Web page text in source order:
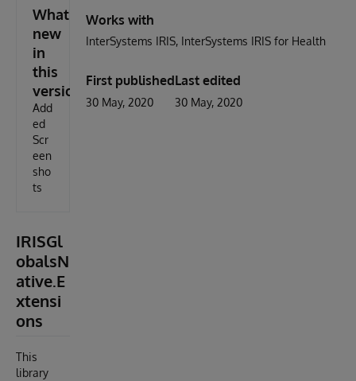
What's
new
in
this
version
Add
ed
Scr
een
sho
ts
IRISGl
obalsN
ative.E
xtensi
ons
This
library
Works with
InterSystems IRIS InterSystems IRIS for Health
First published
30 May, 2020
Last edited
30 May, 2020